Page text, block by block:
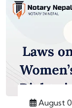
August